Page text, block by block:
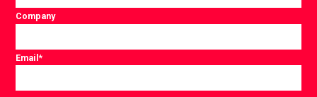
Company
Email*